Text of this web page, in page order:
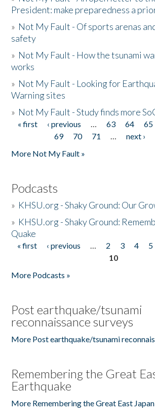
President: make preparedness a
» Not My Fault - Of sports arenas
safety
» Not My Fault - How the tsunami
works
» Not My Fault - Looking for
Warning sites
» Not My Fault - Study finds more
Pages
« first ‹ previous … 63 64 65
69
70 71 … next ›
More Not My Fault »
Podcasts
» KHSU.org - Shaky Ground: Our
» KHSU.org - Shaky Ground:
Quake
Pages
« first ‹ previous … 2 3 4 5
10
More Podcasts »
Post earthquake/tsunami
reconnaissance surveys
More Post earthquake/tsunami
Remembering the Great
Earthquake
More Remembering the Great East